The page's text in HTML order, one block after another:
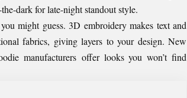
dark for late-night standout style.
might guess. 3D embroidery makes text and
fabrics, giving layers to your design. New
manufacturers offer looks you won’t find